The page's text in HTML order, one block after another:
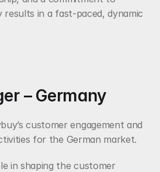
results in a fast-paced, dynamic
– Germany
customer engagement and
for the German market.
in shaping the customer